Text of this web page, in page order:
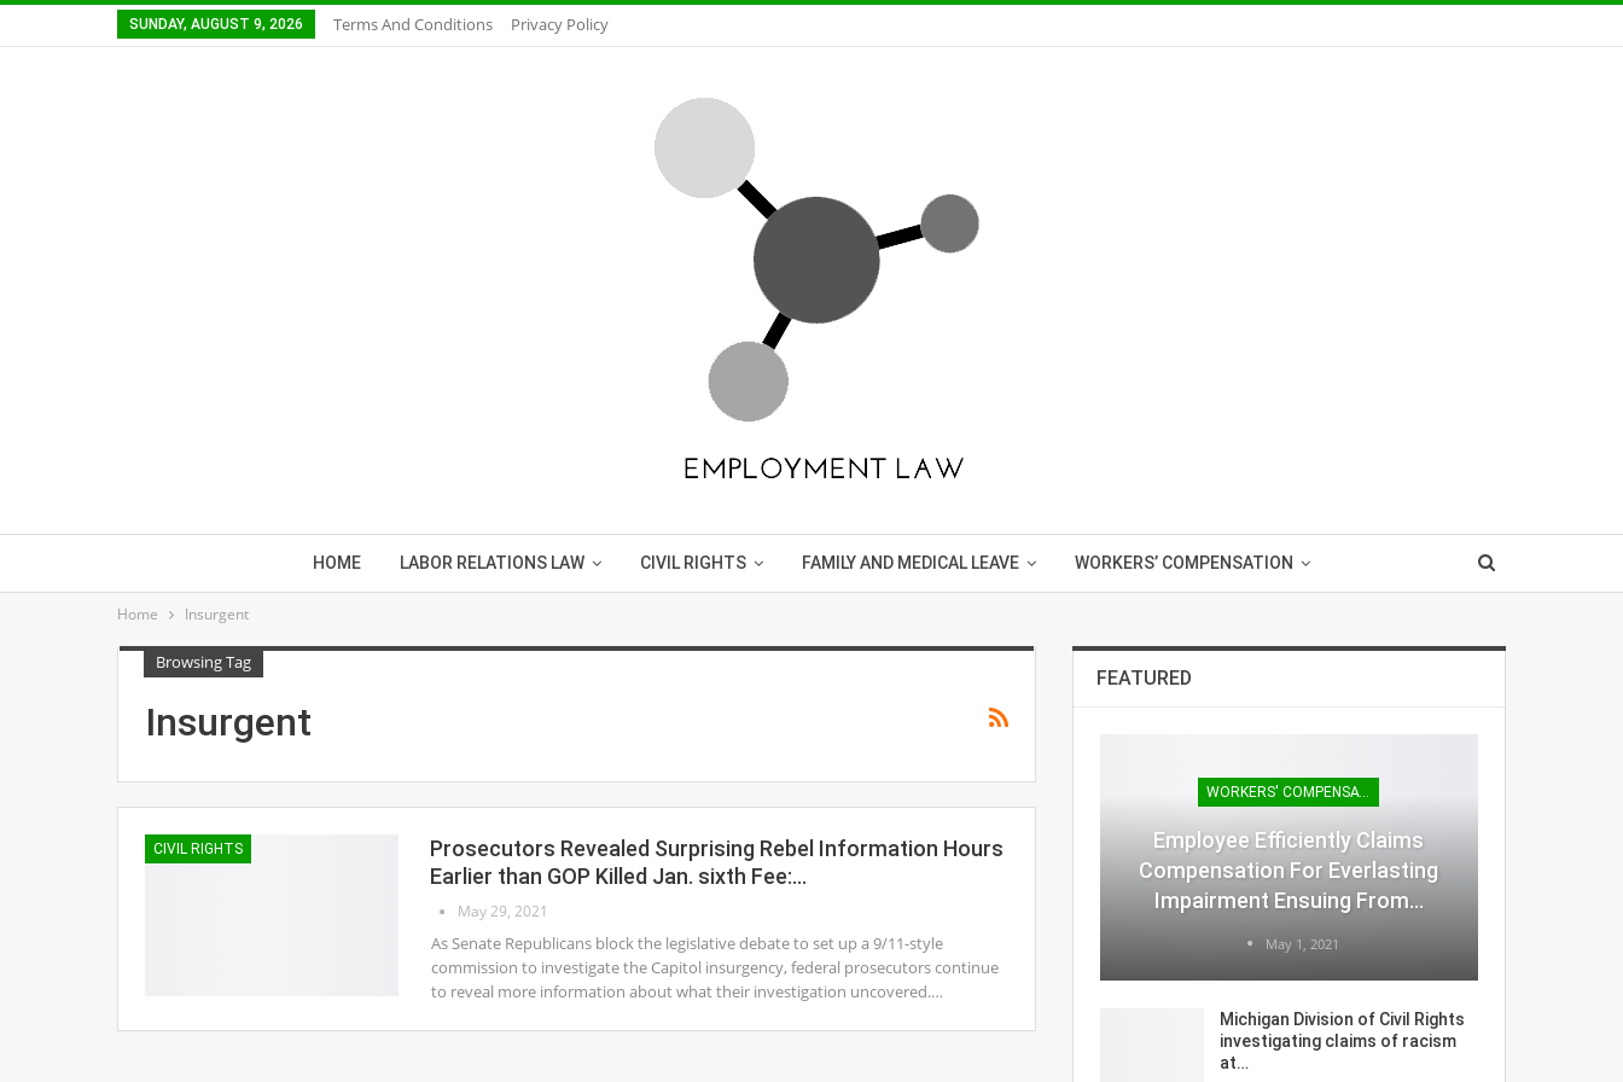
SUNDAY, AUGUST 9, 2026 Terms And Conditions Privacy Policy
HOME LABOR RELATIONS LAW CIVIL RIGHTS FAMILY AND MEDICAL LEAVE WORKERS’ COMPENSATION
Home Insurgent
Browsing Tag
Insurgent
CIVIL RIGHTS
Prosecutors Revealed Surprising Rebel Information Hours
Earlier than GOP Killed Jan. sixth Fee:…
May 29, 2021
As Senate Republicans block the legislative debate to set up a 9/11-style
commission to investigate the Capitol insurgency, federal prosecutors continue
to reveal more information about what their investigation uncovered.…
FEATURED
WORKERS' COMPENSATION
Employee Efficiently Claims
Compensation For Everlasting
Impairment Ensuing From…
May 1, 2021
Michigan Division of Civil Rights
investigating claims of racism
at…